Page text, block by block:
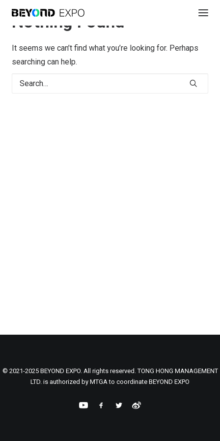
Nothing Found
It seems we can’t find what you’re looking for. Perhaps
searching can help.
© 2021-2025 BEYOND EXPO. All rights reserved. TONG HONG MANAGEMENT
LTD. is authorized by MTGA to coordinate BEYOND EXPO